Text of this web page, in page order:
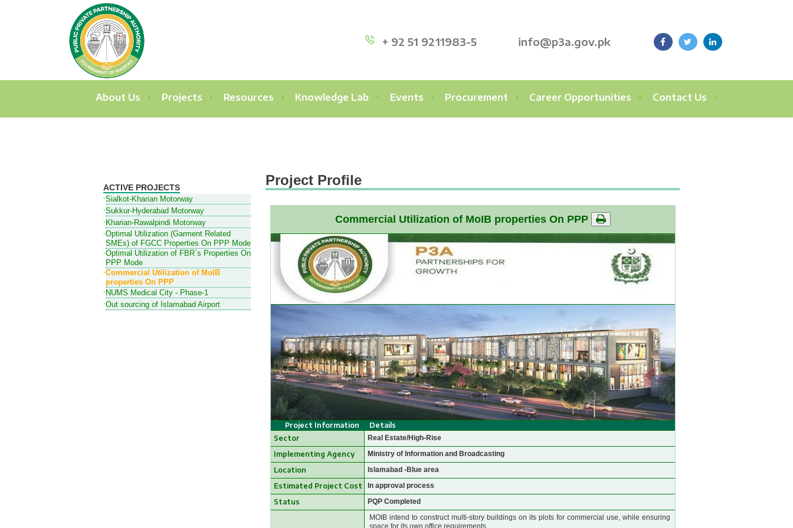
+ 92 51 9211983-5 info@p3a.gov.pk
About Us Projects Resources Knowledge Lab Events Procurement Career Opportunities Contact Us
ACTIVE PROJECTS
Sialkot-Kharian Motorway
Sukkur-Hyderabad Motorway
Kharian-Rawalpindi Motorway
Optimal Utilization (Garment Related
SMEs) of FGCC Properties On PPP Mode
Optimal Utilization of FBR`s Properties On
PPP Mode
Commercial Utilization of MoIB
properties On PPP
NUMS Medical City - Phase-1
Out sourcing of Islamabad Airport
Project Profile
Commercial Utilization of MoIB properties On PPP
Project Information
Details
Sector
Real Estate/High-Rise
Implementing Agency Ministry of Information and Broadcasting
Location Islamabad -Blue area
Estimated Project Cost In approval process
Status
PQP Completed
MOIB intend to construct multi-story buildings on its plots for commercial use, while ensuring
space for its own office requirements.